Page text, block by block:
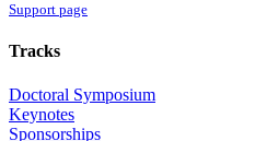
Support page
Tracks
Doctoral Symposium
Keynotes
Sponsorships